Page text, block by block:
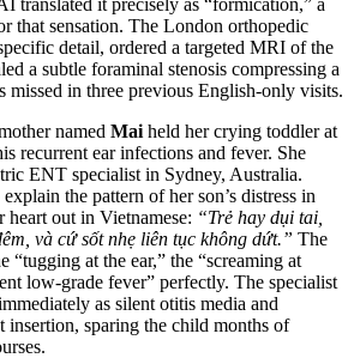
that sensation. The London orthopedic
detail, ordered a targeted MRI of the
a subtle foraminal stenosis compressing a
in three previous English-only visits.
named Mai held her crying toddler at
recurrent ear infections and fever. She
ENT specialist in Sydney, Australia.
the pattern of her son’s distress in
heart out in Vietnamese: “Trẻ hay dụi tai,
và cứ sốt nhẹ liên tục không dứt.” The
“tugging at the ear,” the “screaming at
low-grade fever” perfectly. The specialist
as silent otitis media and
insertion, sparing the child months of